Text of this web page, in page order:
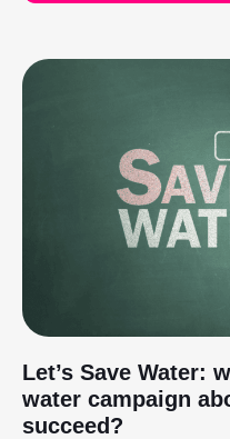
Let’s Save Water:
water campaign
succeed?